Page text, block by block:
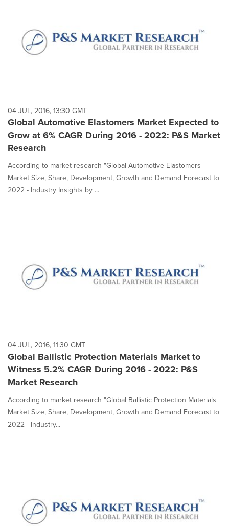
04 JUL, 2016, 13:30 GMT
Global Automotive Elastomers Market Expected to
Grow at 6% CAGR During 2016 - 2022: P&S Market
Research
According to market research "Global Automotive Elastomers
Market Size, Share, Development, Growth and Demand Forecast to
2022 - Industry Insights by ...
04 JUL, 2016, 11:30 GMT
Global Ballistic Protection Materials Market to
Witness 5.2% CAGR During 2016 - 2022: P&S
Market Research
According to market research "Global Ballistic Protection Materials
Market Size, Share, Development, Growth and Demand Forecast to
2022 - Industry...